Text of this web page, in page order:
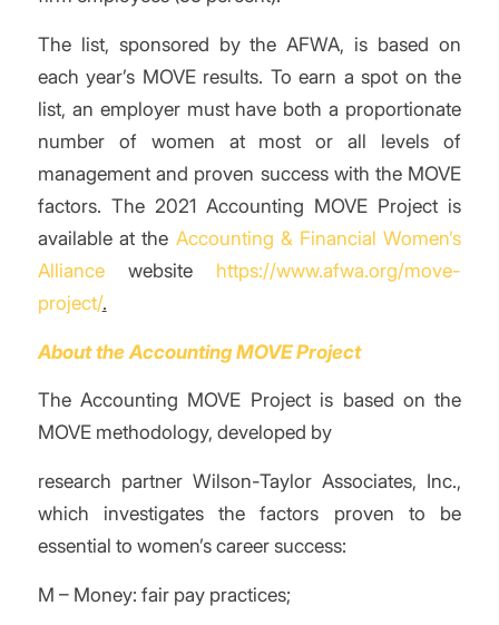
The list, sponsored by the AFWA, is based on
each year’s MOVE results. To earn a spot on the
list, an employer must have both a proportionate
number of women at most or all levels of
management and proven success with the MOVE
factors. The 2021 Accounting MOVE Project is
available at the Accounting & Financial Women’s
Alliancewebsite https://www.afwa.org/move-
project/.
About the Accounting MOVE Project
The Accounting MOVE Project is based on the
MOVE methodology, developed by
research partner Wilson-Taylor Associates, Inc.,
which investigates the factors proven to be
essential to women’s career success:
M – Money: fair pay practices;